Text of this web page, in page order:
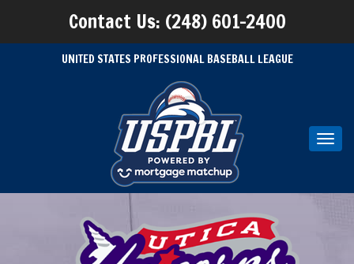
Contact Us: (248) 601-2400
UNITED STATES PROFESSIONAL BASEBALL LEAGUE